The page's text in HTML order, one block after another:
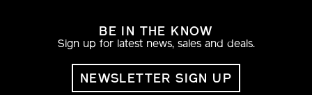
BE IN THE KNOW
Sign up for latest news, sales and deals.
NEWSLETTER SIGN UP